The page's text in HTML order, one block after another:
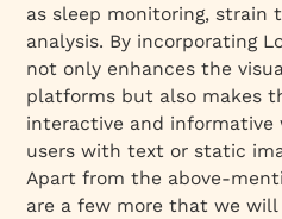
as sleep monitoring, strain
analysis. By incorporating
not only enhances the
platforms but also makes
interactive and
users with text or static
Apart from the above-
are a few more that we will